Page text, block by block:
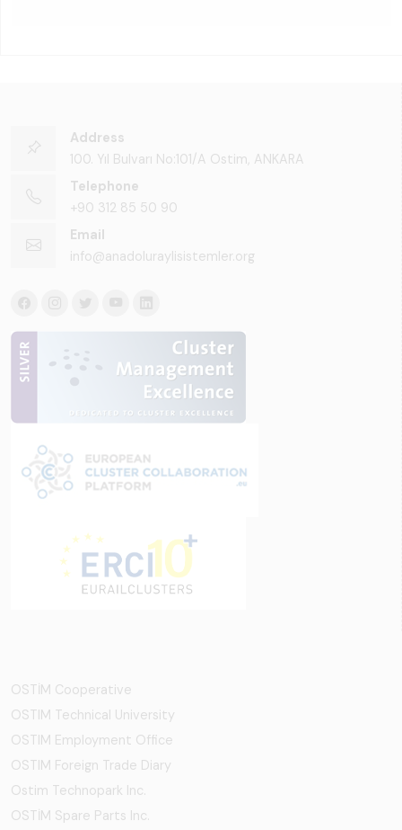
Address
100. Yıl Bulvarı No:101/A Ostim, ANKARA
Telephone
+90 312 85 50 90
Email
info@anadoluraylisistemler.org
OSTİM Cooperative
OSTIM Technical University
OSTIM Employment Office
OSTIM Foreign Trade Diary
Ostim Technopark Inc.
OSTİM Spare Parts Inc.